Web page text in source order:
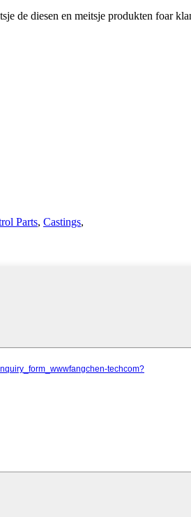
de diesen en meitsje produkten foar
Parts, Castings,